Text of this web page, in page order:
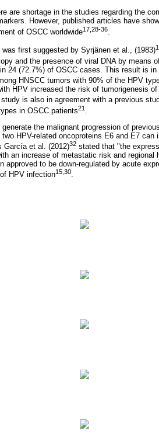
are shortage in the studies regarding the
However, published articles have
of OSCC worldwide17,28-36
first suggested by Syrjänen et al., (1983)
and the presence of viral DNA by means
24 (72.7%) of OSCC cases. This result is
HNSCC tumors with 90% of the HPV
HPV increased the risk of tumorigenesis
is also in agreement with a previous
in OSCC patients21
the malignant progression of
HPV-related oncoproteins E6 and E7 can
García et al. (2012)32 stated that "the
an increase of metastatic risk and regional
approved to be down-regulated by acute
HPV infection15,30.